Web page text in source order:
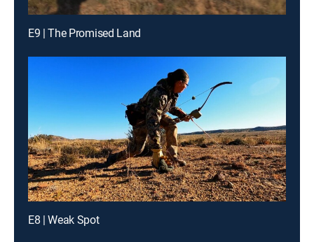
E9 | The Promised Land
E8 | Weak Spot